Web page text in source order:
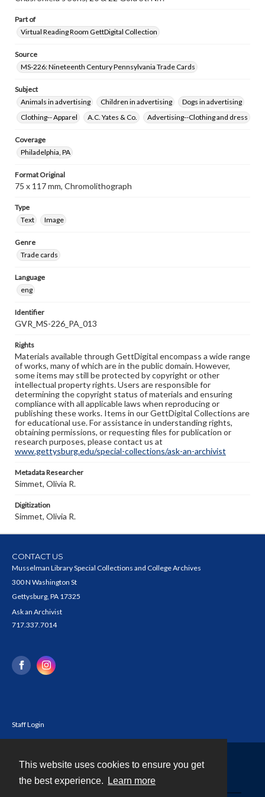
This website uses cookies to ensure you get
the best experience.
Learn more
Part of
Virtual Reading Room GettDigital Collection
Source
MS-226: Nineteenth Century Pennsylvania Trade Cards
Subject
Animals in advertising
Children in advertising
Dogs in advertising
Clothing-- Apparel
A.C. Yates & Co. Advertising--Clothing and dress
Coverage
Philadelphia, PA
Format Original
75 x 117 mm, Chromolithograph
Type
Text
Image
Genre
Trade cards
Language
eng
Identifier
GVR_MS-226_PA_013
Rights
Materials available through GettDigital encompass a wide range
of works, many of which are in the public domain. However,
some items may still be protected by copyright or other
intellectual property rights. Users are responsible for
determining the copyright status of materials and ensuring
compliance with all applicable laws when reproducing or
publishing these works. Items in our GettDigital Collections are
for educational use. For assistance in understanding rights,
obtaining permissions, or requesting files for publication or
research purposes, please contact us at
www.gettysburg.edu/special-collections/ask-an-archivist
Metadata Researcher
Simmet, Olivia R.
Digitization
Simmet, Olivia R.
CONTACT US
Musselman Library Special Collections and College Archives
300 N Washington St
Gettysburg, PA 17325
Ask an Archivist
717.337.7014
Staff Login